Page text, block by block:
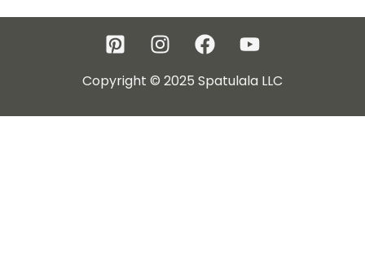
Copyright © 2025 Spatulala LLC